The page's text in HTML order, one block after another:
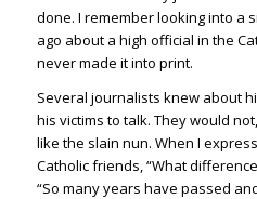
done. I remember looking into a
ago about a high official in the
never made it into print.
Several journalists knew about
his victims to talk. They would
like the slain nun. When I
Catholic friends, “What
“So many years have passed